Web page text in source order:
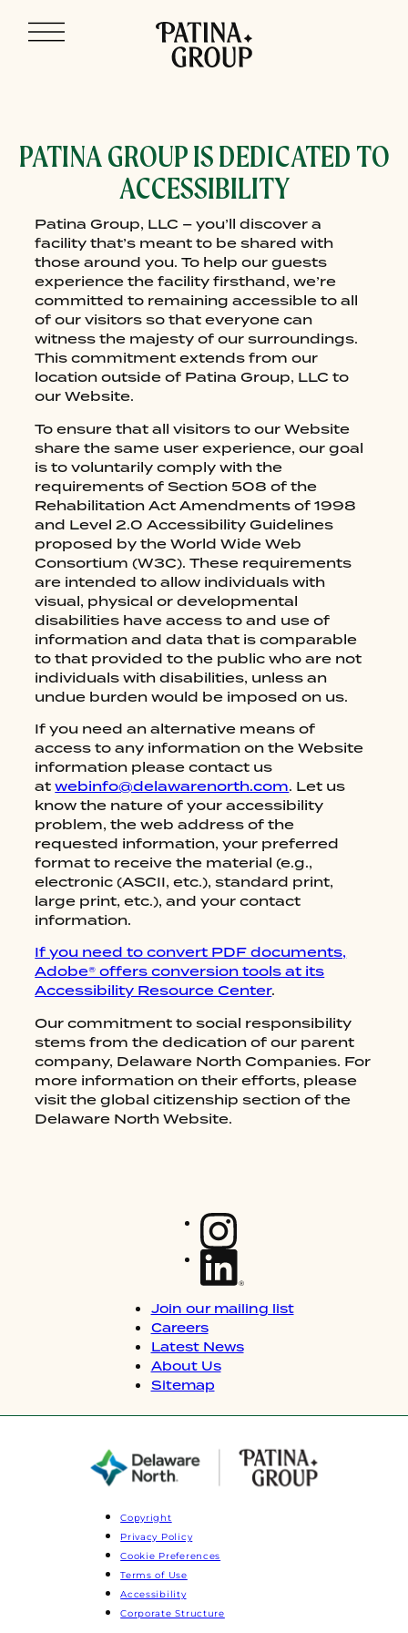
content
HOME
RESTAURANTS
CATERING AND EVENTS
ABOUT US
CONTACT US
GIFT CARDS
ACCESSIBILITY
PATINA GROUP IS DEDICATED TO
ACCESSIBILITY
Patina Group, LLC – you’ll discover a
facility that’s meant to be shared with
those around you. To help our guests
experience the facility firsthand, we’re
committed to remaining accessible to all
of our visitors so that everyone can
witness the majesty of our surroundings.
This commitment extends from our
location outside of Patina Group, LLC to
our Website.
To ensure that all visitors to our Website
share the same user experience, our goal
is to voluntarily comply with the
requirements of Section 508 of the
Rehabilitation Act Amendments of 1998
and Level 2.0 Accessibility Guidelines
proposed by the World Wide Web
Consortium (W3C). These requirements
are intended to allow individuals with
visual, physical or developmental
disabilities have access to and use of
information and data that is comparable
to that provided to the public who are not
individuals with disabilities, unless an
undue burden would be imposed on us.
If you need an alternative means of
access to any information on the Website
information please contact us
atwebinfo@delawarenorth.com. Let us
know the nature of your accessibility
problem, the web address of the
requested information, your preferred
format to receive the material (e.g.,
electronic (ASCII, etc.), standard print,
large print, etc.), and your contact
information.
If you need to convert PDF documents,
Adobe® offers conversion tools at its
Accessibility Resource Center.
Our commitment to social responsibility
stems from the dedication of our parent
company, Delaware North Companies. For
more information on their efforts, please
visit the global citizenship section of the
Delaware North Website.
Join our mailing list
Careers
Latest News
About Us
Sitemap
Copyright
Privacy Policy
Cookie Preferences
Terms of Use
Accessibility
Corporate Structure